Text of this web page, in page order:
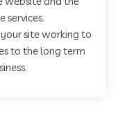
services.
site working to
to the long term